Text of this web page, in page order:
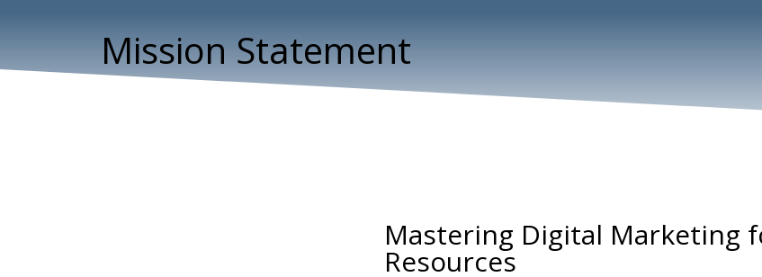
Mission Statement
Mastering Digital Marketing
Resources